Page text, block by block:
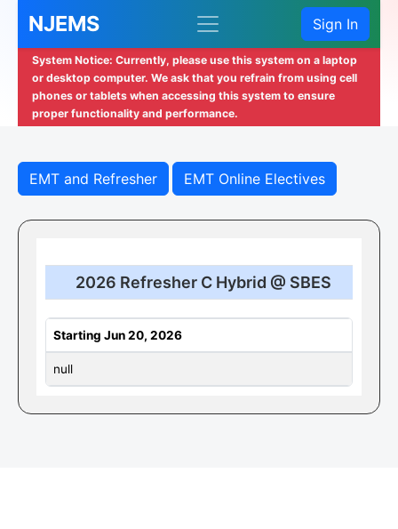
NJEMS Sign In
System Notice: Currently, please use this system on a laptop
or desktop computer. We ask that you refrain from using cell
phones or tablets when accessing this system to ensure
proper functionality and performance.
EMT and Refresher EMT Online Electives
2026 Refresher C Hybrid @ SBES
Starting Jun 20, 2026
null